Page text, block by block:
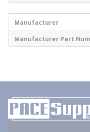
Manufacturer
Manufacturer Part